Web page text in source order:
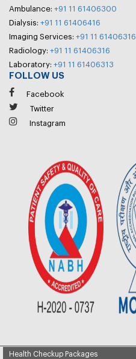
Ambulance: +91 11 61406300
Dialysis: +91 11 61406416
Imaging Services: +91 11 61406316
Radiology: +91 11 61406316
Laboratory: +91 11 61406313
FOLLOW US
Facebook
Twitter
Instagram
Health Checkup Packages